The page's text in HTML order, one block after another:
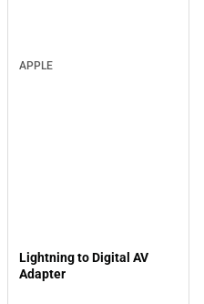
APPLE
Lightning to Digital AV
Adapter